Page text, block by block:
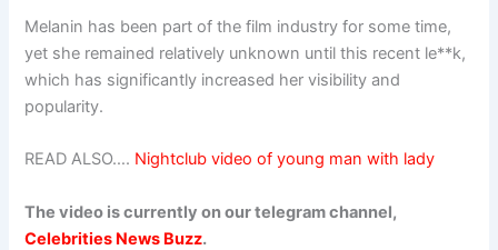
Melanin has been part of the film industry for some time,
yet she remained relatively unknown until this recent le**k,
which has significantly increased her visibility and
popularity.
READ ALSO…. Nightclub video of young man with lady
The video is currently on our telegram channel,
Celebrities News Buzz.